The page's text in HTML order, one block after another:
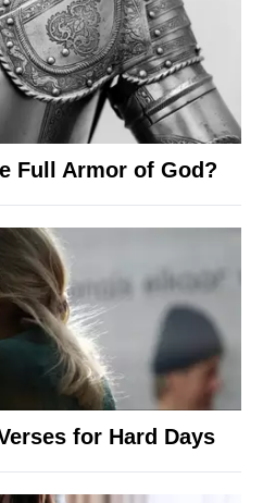
Full Armor of God?
for Hard Days